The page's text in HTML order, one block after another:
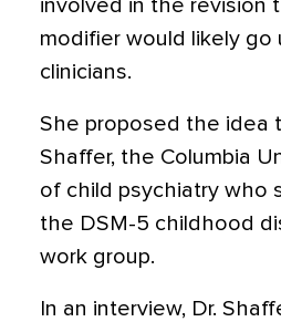
involved in the revision
modifier would likely go
clinicians.
She proposed the idea
Shaffer, the Columbia
of child psychiatry who
the DSM-5 childhood
work group.
In an interview, Dr.